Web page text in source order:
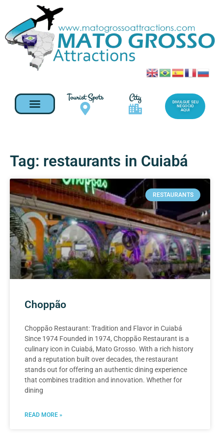
Tourist Spots City
DIVULGUE SEU
NEGOCIO
AQUI
Tag: restaurants in Cuiabá
RESTAURANTS
Choppão
Choppão Restaurant: Tradition and Flavor in Cuiabá
Since 1974 Founded in 1974, Choppão Restaurant is a
culinary icon in Cuiabá, Mato Grosso. With a rich history
and a reputation built over decades, the restaurant
stands out for offering an authentic dining experience
that combines tradition and innovation. Whether for
dining
READ MORE »